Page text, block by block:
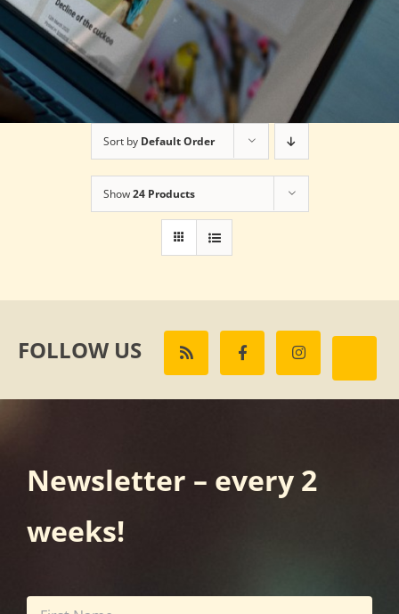
Sort by Default Order
Show24 Products
FOLLOW US
Newsletter – every 2
weeks!